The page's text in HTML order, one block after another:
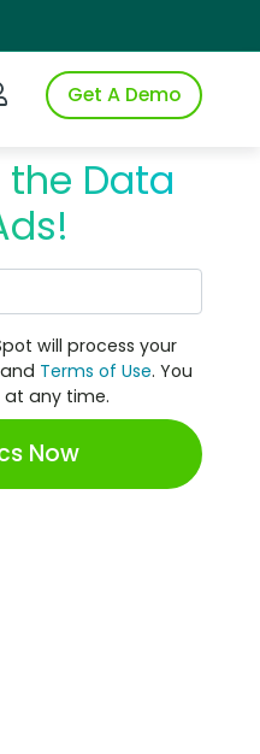
to iSpot
Get A Demo
the Data
will process your
and Terms of Use. You
any time.
Now